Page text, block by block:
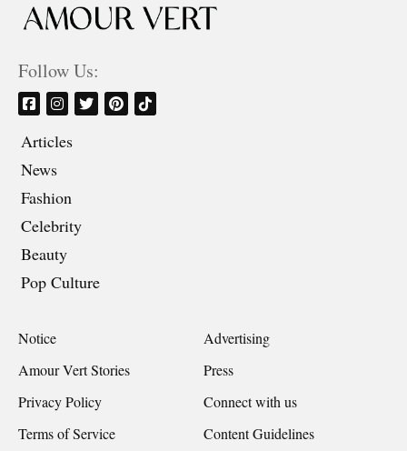
Follow Us:
Articles
News
Fashion
Celebrity
Beauty
Pop Culture
Notice
Advertising
Amour Vert Stories
Press
Privacy Policy
Connect with us
Terms of Service
Content Guidelines